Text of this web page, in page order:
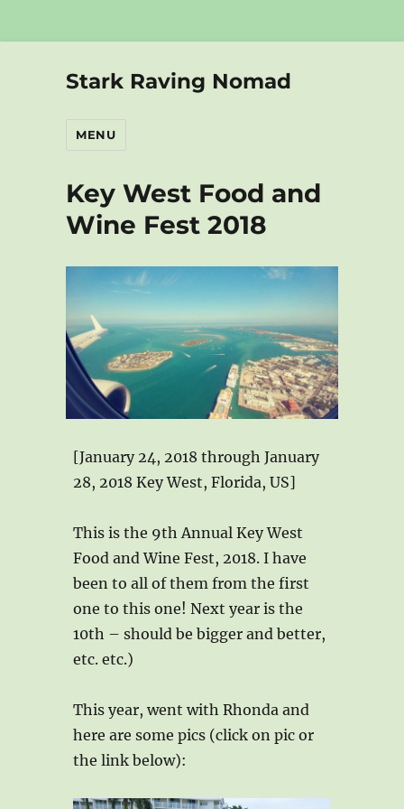
Stark Raving Nomad
MENU
Key West Food and
Wine Fest 2018
[January 24, 2018 through January
28, 2018 Key West, Florida, US]
This is the 9th Annual Key West
Food and Wine Fest, 2018. I have
been to all of them from the first
one to this one! Next year is the
10th – should be bigger and better,
etc. etc.)
This year, went with Rhonda and
here are some pics (click on pic or
the link below):